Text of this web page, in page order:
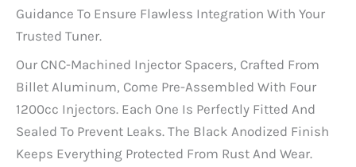
Guidance To Ensure Flawless Integration With Your
Trusted Tuner.
Our CNC-Machined Injector Spacers, Crafted From
Billet Aluminum, Come Pre-Assembled With Four
1200cc Injectors. Each One Is Perfectly Fitted And
Sealed To Prevent Leaks. The Black Anodized Finish
Keeps Everything Protected From Rust And Wear.